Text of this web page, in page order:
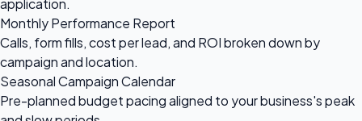
application.
Monthly Performance Report
Calls, form fills, cost per lead, and ROI broken down by
campaign and location.
Seasonal Campaign Calendar
Pre-planned budget pacing aligned to your business's peak